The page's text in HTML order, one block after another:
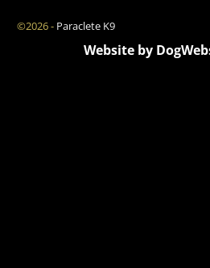
©2026 - Paraclete K9
Website by